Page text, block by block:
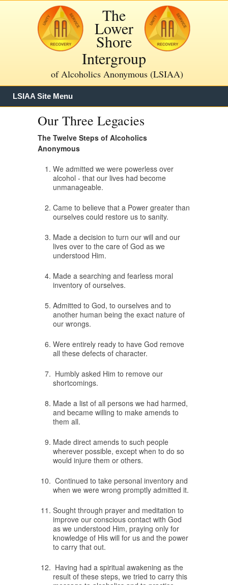
The
Lower
Shore
Intergroup
of Alcoholics Anonymous (LSIAA)
LSIAA Site Menu
Our Three Legacies
The Twelve Steps of Alcoholics
Anonymous
We admitted we were powerless over
alcohol - that our lives had become
unmanageable.
Came to believe that a Power greater than
ourselves could restore us to sanity.
Made a decision to turn our will and our
lives over to the care of God as we
understood Him.
Made a searching and fearless moral
inventory of ourselves.
Admitted to God, to ourselves and to
another human being the exact nature of
our wrongs.
Were entirely ready to have God remove
all these defects of character.
Humbly asked Him to remove our
shortcomings.
Made a list of all persons we had harmed,
and became willing to make amends to
them all.
Made direct amends to such people
wherever possible, except when to do so
would injure them or others.
Continued to take personal inventory and
when we were wrong promptly admitted it.
Sought through prayer and meditation to
improve our conscious contact with God
as we understood Him, praying only for
knowledge of His will for us and the power
to carry that out.
Having had a spiritual awakening as the
result of these steps, we tried to carry this